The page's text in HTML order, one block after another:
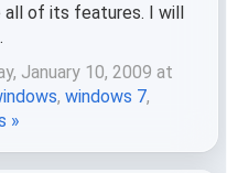
all of its features. I will
January 10, 2009 at
, windows 7,
»